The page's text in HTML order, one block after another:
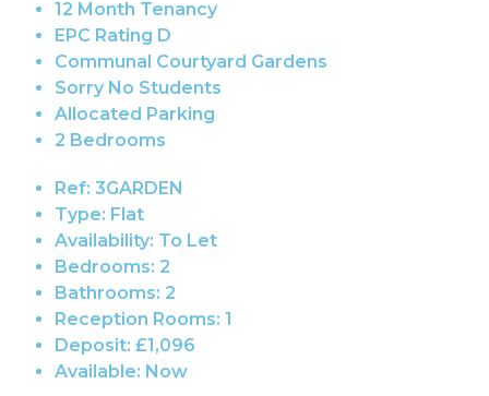
12 Month Tenancy
EPC Rating D
Communal Courtyard Gardens
Sorry No Students
Allocated Parking
2 Bedrooms
Ref: 3GARDEN
Type: Flat
Availability: To Let
Bedrooms: 2
Bathrooms: 2
Reception Rooms: 1
Deposit: £1,096
Available: Now